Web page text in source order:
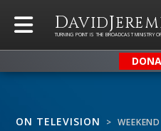
DAVIDJ
TURNING POINT IS THE BROADCAST MINISTRY
ON TELEVISION > WEEKEND